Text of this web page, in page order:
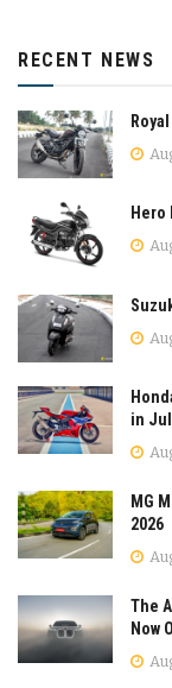
RECENT NEWS
Hero
in
MG
2026
The
Now